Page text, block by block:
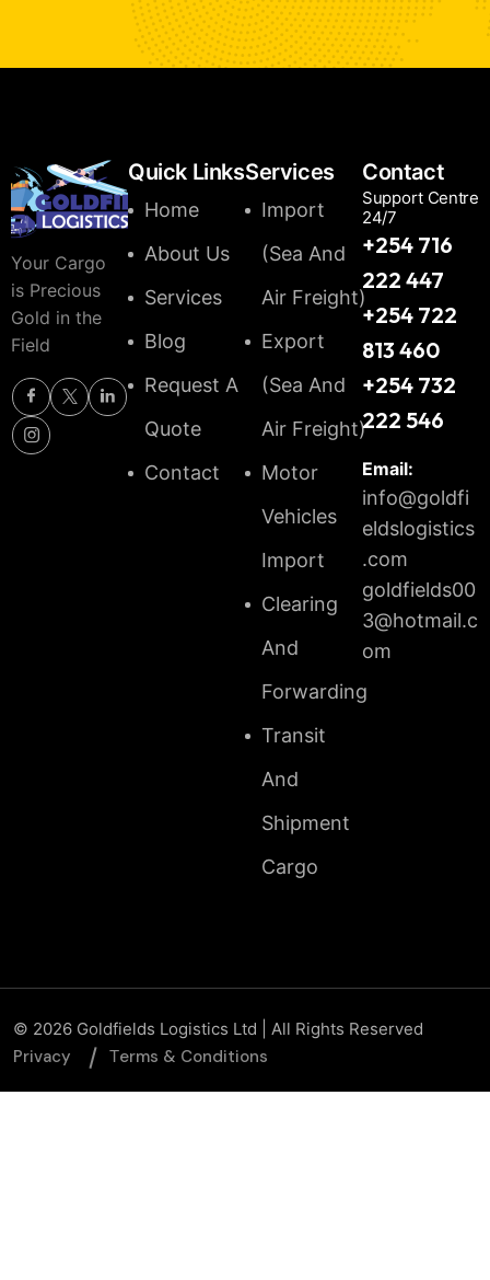
Your Cargo
is Precious
Gold in the
Field
Quick Links
Home
About Us
Services
Blog
Request A
Quote
Contact
Services
Import
(Sea And
Air Freight)
Export
(Sea And
Air Freight)
Motor
Vehicles
Import
Clearing
And
Forwarding
Transit
And
Shipment
Cargo
Contact
Support Centre
24/7
+254 716
222 447
+254 722
813 460
+254 732
222 546
Email:
info@goldfi
eldslogistics
.com
goldfields00
3@hotmail.c
om
© 2026 Goldfields Logistics Ltd | All Rights Reserved
Privacy Тerms & Conditions